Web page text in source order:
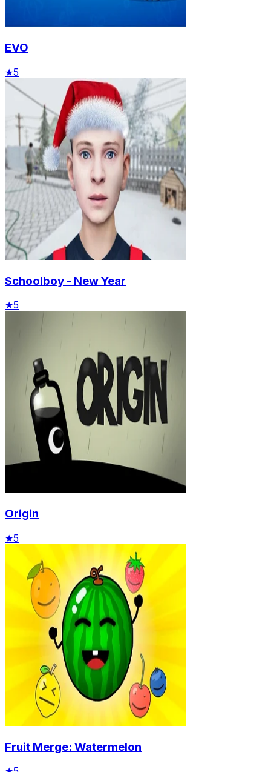
EVO
★5
Schoolboy - New Year
★5
Origin
★5
Fruit Merge: Watermelon